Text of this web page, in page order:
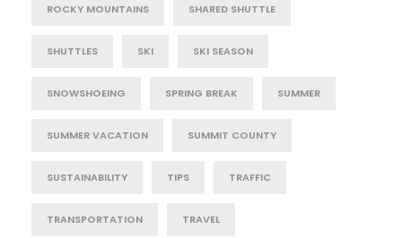
ROCKY MOUNTAINS SHARED SHUTTLE
SHUTTLES SKI SKI SEASON
SNOWSHOEING SPRING BREAK SUMMER
SUMMER VACATION SUMMIT COUNTY
SUSTAINABILITY TIPS TRAFFIC
TRANSPORTATION TRAVEL